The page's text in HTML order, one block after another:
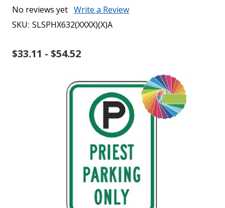
No reviews yet Write a Review
SKU: SLSPHX632(XXXX)(X)A
$33.11 - $54.52